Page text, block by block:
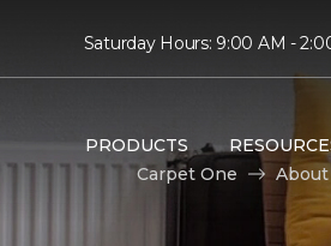
Saturday Hours: 9:00 AM -
PRODUCTS
Carpet One
About